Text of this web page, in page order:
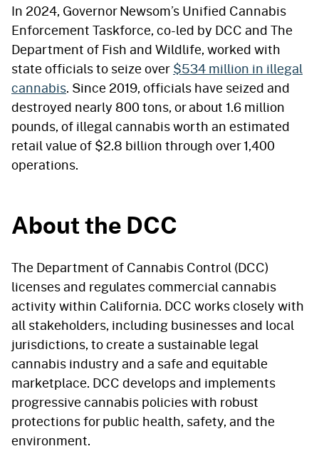
In 2024, Governor Newsom’s Unified Cannabis
Enforcement Taskforce, co-led by DCC and The
Department of Fish and Wildlife, worked with
state officials to seize over$534 million in illegal
cannabis. Since 2019, officials have seized and
destroyed nearly 800 tons, or about 1.6 million
pounds, of illegal cannabis worth an estimated
retail value of $2.8 billion through over 1,400
operations.
About the DCC
The Department of Cannabis Control (DCC)
licenses and regulates commercial cannabis
activity within California. DCC works closely with
all stakeholders, including businesses and local
jurisdictions, to create a sustainable legal
cannabis industry and a safe and equitable
marketplace. DCC develops and implements
progressive cannabis policies with robust
protections for public health, safety, and the
environment.